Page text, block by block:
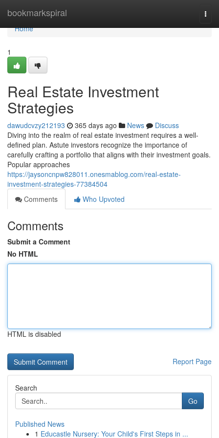
bookmarkspiral
Home
Home
1
Real Estate Investment
Strategies
dawudcvzy212193 365 days ago News
Discuss
Diving into the realm of real estate investment requires a well-
defined plan. Astute investors recognize the importance of
carefully crafting a portfolio that aligns with their investment goals.
Popular approaches
https://jaysoncnpw828011.onesmablog.com/real-estate-
investment-strategies-77384504
Comments
Who Upvoted
Comments
Submit a Comment
No HTML
HTML is disabled
Report Page
Search
Go
Published News
1 Educastle Nursery: Your Child's First Steps in ...